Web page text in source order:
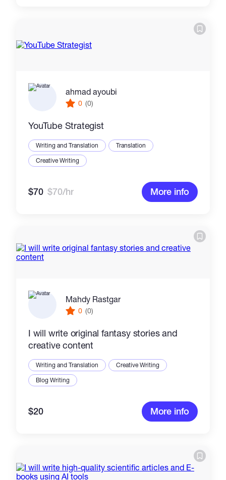
ahmad ayoubi
0 (0)
YouTube Strategist
Writing and Translation
Translation
Creative Writing
$70 $70/hr More info
Mahdy Rastgar
0 (0)
I will write original fantasy stories and
creative content
Writing and Translation
Creative Writing
Blog Writing
$20 More info